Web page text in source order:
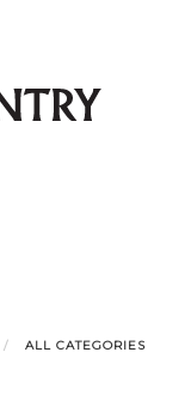
ALL CATEGORIES